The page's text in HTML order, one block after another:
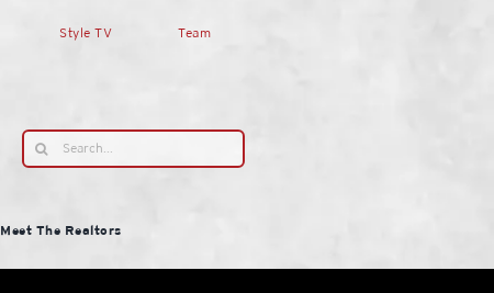
Style TV Team
Search
for:
Meet The Realtors